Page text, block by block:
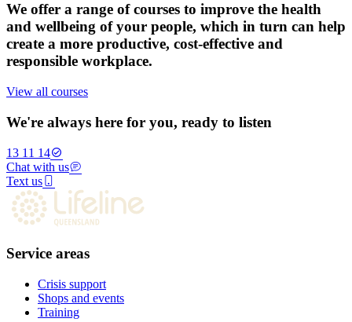
We offer a range of courses to improve the health
and wellbeing of your people, which in turn can help
create a more productive, cost-effective and
responsible workplace.
View all courses
We're always here for you, ready to listen
13 11 14
Chat with us
Text us
Service areas
Crisis support
Shops and events
Training